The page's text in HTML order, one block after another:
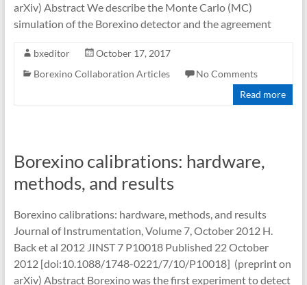
arXiv) Abstract We describe the Monte Carlo (MC)
simulation of the Borexino detector and the agreement
bxeditor
October 17, 2017
Borexino Collaboration Articles
No Comments
Read more
Borexino calibrations: hardware,
methods, and results
Borexino calibrations: hardware, methods, and results
Journal of Instrumentation, Volume 7, October 2012 H.
Back et al 2012 JINST 7 P10018 Published 22 October
2012 [doi:10.1088/1748-0221/7/10/P10018] (preprint on
arXiv) Abstract Borexino was the first experiment to detect